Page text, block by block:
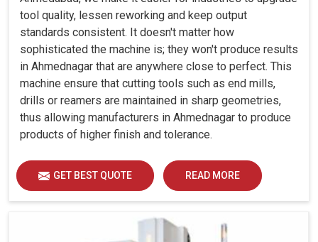
tool quality, lessen reworking and keep output
standards consistent. It doesn't matter how
sophisticated the machine is; they won't produce results
in Ahmednagar that are anywhere close to perfect. This
machine ensure that cutting tools such as end mills,
drills or reamers are maintained in sharp geometries,
thus allowing manufacturers in Ahmednagar to produce
products of higher finish and tolerance.
GET BEST QUOTE READ MORE